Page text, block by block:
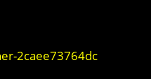
2caee73764dc